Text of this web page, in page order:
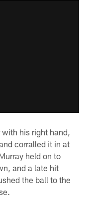
his right hand,
corralled it in at
held on to
and a late hit
the ball to the